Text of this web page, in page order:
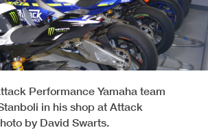
Performance Yamaha team
in his shop at Attack
by David Swarts.